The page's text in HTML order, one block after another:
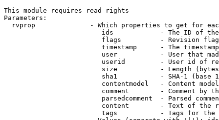
This module requires read rights
Parameters:
rvprop              - Which properties to get for
ids            - The ID of
flags          - Revision
timestamp      - The
user           - User that
userid         - User id of
size           - Length
sha1           - SHA-1 (base
contentmodel   - Content
comment        - Comment by
parsedcomment  - Parsed
content        - Text of the
tags           - Tags for the